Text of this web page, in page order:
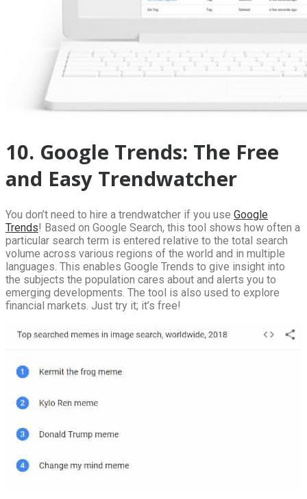
10. Google Trends: The Free
and Easy Trendwatcher
You don’t need to hire a trendwatcher if you use Google
Trends! Based on Google Search, this tool shows how often a
particular search term is entered relative to the total search
volume across various regions of the world and in multiple
languages. This enables Google Trends to give insight into
the subjects the population cares about and alerts you to
emerging developments. The tool is also used to explore
financial markets. Just try it; it’s free!